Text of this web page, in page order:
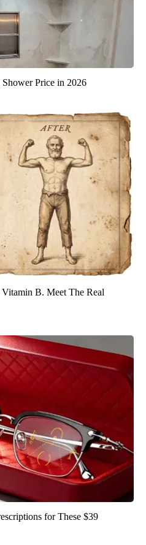
Price in 2026
B. Meet The Real
for These $39